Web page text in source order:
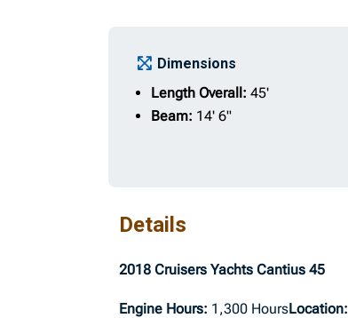
Dimensions
Length Overall:45'
Beam: 14' 6"
Details
2018 Cruisers Yachts Cantius 45
Engine Hours: 1,300 HoursLocation: